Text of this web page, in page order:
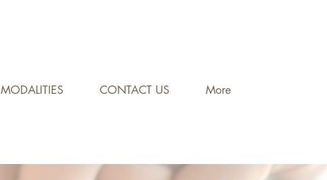
MODALITIES CONTACT US More